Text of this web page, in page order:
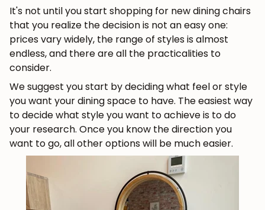
It's not until you start shopping for new dining chairs
that you realize the decision is not an easy one:
prices vary widely, the range of styles is almost
endless, and there are all the practicalities to
consider.
We suggest you start by deciding what feel or style
you want your dining space to have. The easiest way
to decide what style you want to achieve is to do
your research. Once you know the direction you
want to go, all other options will be much easier.